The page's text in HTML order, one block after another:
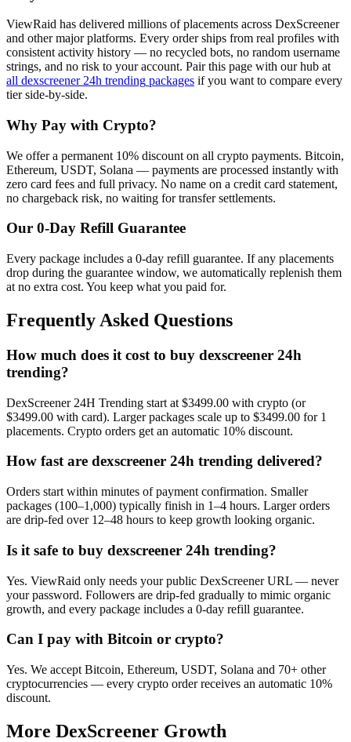
ViewRaid has delivered millions ofplacements across DexScreener
and other major platforms. Every order ships from real profiles with
consistent activity history — no recycled bots, no random username
strings, and no risk to your account. Pair this page with our hub at
all dexscreener 24h trending packages if you want to compare every
tier side-by-side.
Why Pay with Crypto?
We offer a permanent 10% discount on all crypto payments. Bitcoin,
Ethereum, USDT, Solana — payments are processed instantly with
zero card fees and full privacy. No name on a credit card statement,
no chargeback risk, no waiting for transfer settlements.
Our 0-Day Refill Guarantee
Every package includes a 0-day refill guarantee. If any placements
drop during the guarantee window, we automatically replenish them
at no extra cost. You keep what you paid for.
Frequently Asked Questions
How much does it cost to buy dexscreener 24h
trending?
DexScreener 24H Trending start at $3499.00 with crypto (or
$3499.00 with card). Larger packages scale up to $3499.00 for 1
placements. Crypto orders get an automatic 10% discount.
How fast are dexscreener 24h trending delivered?
Orders start within minutes of payment confirmation. Smaller
packages (100–1,000) typically finish in 1–4 hours. Larger orders
are drip-fed over 12–48 hours to keep growth looking organic.
Is it safe to buy dexscreener 24h trending?
Yes. ViewRaid only needs your public DexScreener URL — never
your password. Followers are drip-fed gradually to mimic organic
growth, and every package includes a 0-day refill guarantee.
Can I pay with Bitcoin or crypto?
Yes. We accept Bitcoin, Ethereum, USDT, Solana and 70+ other
cryptocurrencies — every crypto order receives an automatic 10%
discount.
More DexScreener Growth